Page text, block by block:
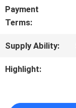
US
NEWS
Payment
Terms:
Supply Ability:
Highlight: